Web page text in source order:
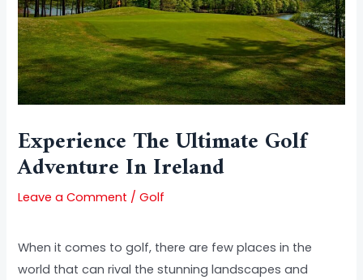
Experience The Ultimate Golf
Adventure In Ireland
Leave a Comment /Golf
When it comes to golf, there are few places in the
world that can rival the stunning landscapes and